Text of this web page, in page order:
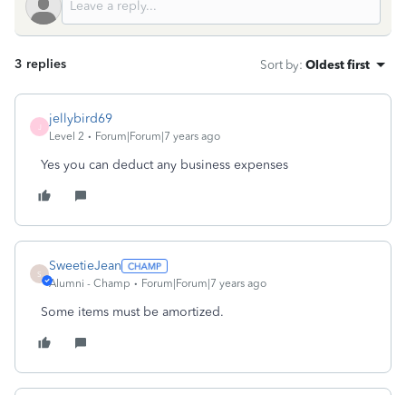
3 replies Sort by: Oldest first
jellybird69
Level 2 Forum|Forum|7 years ago
Yes you can deduct any business expenses
S
SweetieJean
Alumni - Champ Forum|Forum|7 years ago
Some items must be amortized.